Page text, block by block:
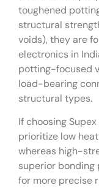
toughened
structural
voids), they are
electronics in
potting-focused
load-bearing
structural types.
If choosing
prioritize low
whereas high-
superior bonding
for more precise